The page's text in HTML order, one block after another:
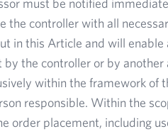
must be notified
the controller with all
in this Article and will
the controller or by
within the framework of
responsible. Within the
order placement, including